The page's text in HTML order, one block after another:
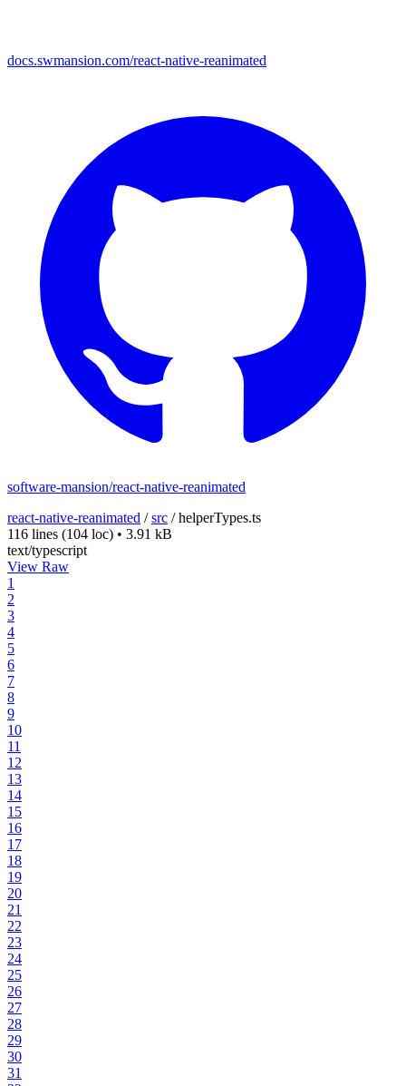
docs.swmansion.com/react-native-reanimated
software-mansion/react-native-reanimated
react-native-reanimated /src /helperTypes.ts
116 lines (104 loc) • 3.91 kB
text/typescript
View Raw
1
2
3
4
5
6
7
8
9
10
11
12
13
14
15
16
17
18
19
20
21
22
23
24
25
26
27
28
29
30
31